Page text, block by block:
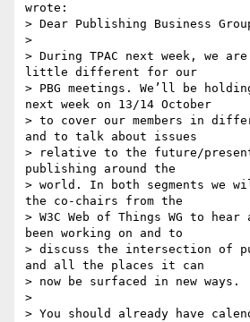
wrote:
> Dear Publishing Business
>
> During TPAC next week, we
little different for our
> PBG meetings. We’ll be
next week on 13/14 October
> to cover our members in
and to talk about issues
> relative to the future/
publishing around the
> world. In both segments we
the co-chairs from the
> W3C Web of Things WG to
been working on and to
> discuss the intersection of
and all the places it can
> now be surfaced in new ways.
>
> You should already have